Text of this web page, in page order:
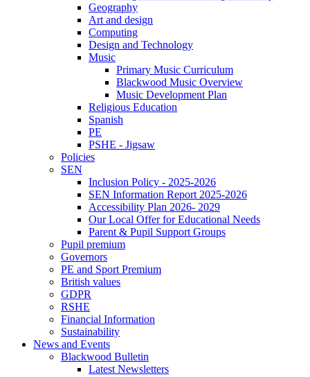
Geography
Art and design
Computing
Design and Technology
Music
Primary Music Curriculum
Blackwood Music Overview
Music Development Plan
Religious Education
Spanish
PE
PSHE - Jigsaw
Policies
SEN
Inclusion Policy - 2025-2026
SEN Information Report 2025-2026
Accessibility Plan 2026- 2029
Our Local Offer for Educational Needs
Parent & Pupil Support Groups
Pupil premium
Governors
PE and Sport Premium
British values
GDPR
RSHE
Financial Information
Sustainability
News and Events
Blackwood Bulletin
Latest Newsletters